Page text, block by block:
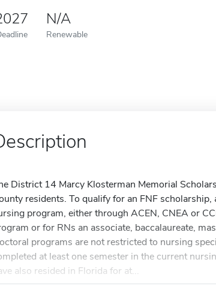
N/A
Renewable
District 14 Marcy Klosterman Memorial
residents. To qualify for an FNF
program, either through ACEN, CNEA or
or for RNs an associate, baccalaureate,
programs are not restricted to nursing
at least one semester in the current
also resided in Florida for at...